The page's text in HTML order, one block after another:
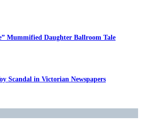
Mummified Daughter Ballroom Tale
Scandal in Victorian Newspapers